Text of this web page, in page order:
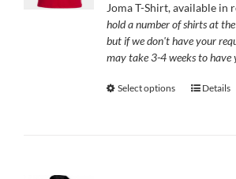
Joma T-Shirt, available in
hold a number of shirts at
but if we don't have your
may take 3-4 weeks to have
Select options Details